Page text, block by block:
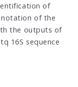
of
of the
the outputs of
16S sequence